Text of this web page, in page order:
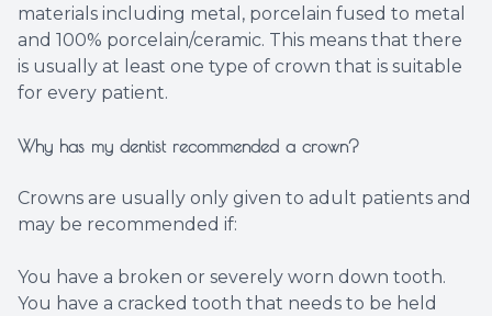
materials including metal, porcelain fused to metal
and 100% porcelain/ceramic. This means that there
is usually at least one type of crown that is suitable
for every patient.
Why has my dentist recommended a crown?
Crowns are usually only given to adult patients and
may be recommended if:
You have a broken or severely worn down tooth.
You have a cracked tooth that needs to be held